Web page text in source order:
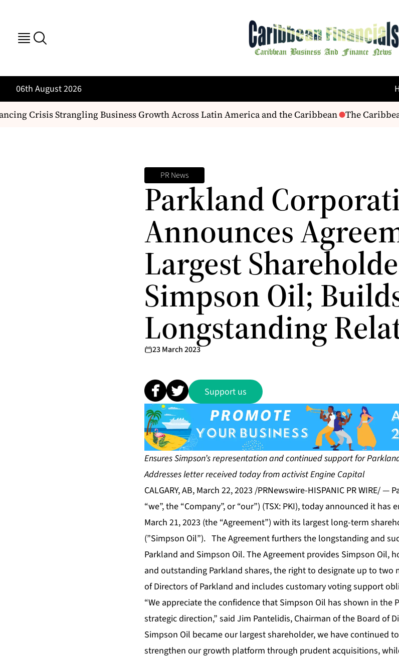
06th August 2026
Crisis Strangling Business Growth Across Latin America and the Caribbean The
PR News
Parkland
Announces
Largest
Simpson Oil;
Longstanding
23 March 2023
Support us
Ensures Simpson’s representation and continued support for
Addresses letter received today from activist Engine Capital
CALGARY, AB, March 22, 2023 /PRNewswire-HISPANIC PR WIRE/
“we”, the “Company”, or “our”) (TSX: PKI), today announced it
March 21, 2023 (the “Agreement”) with its largest long-term
(”Simpson Oil”). The Agreement furthers the longstanding and
Parkland and Simpson Oil. The Agreement provides Simpson Oil,
and outstanding Parkland shares, the right to designate up to two
of Directors of Parkland and includes customary voting support
“We appreciate the confidence that Simpson Oil has shown in the
strategic direction,” said Jim Pantelidis, Chairman of the Board of
Simpson Oil became our largest shareholder, we have continued
strengthen our growth platform through prudent acquisitions,